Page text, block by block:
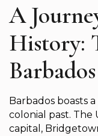
A
History:
Barbados
Barbados boasts
colonial past. The
capital,